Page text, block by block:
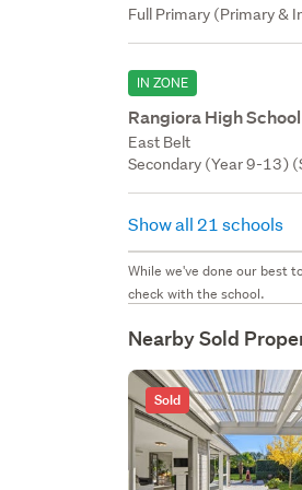
Full Primary (Primary &
IN ZONE
Rangiora High School
East Belt
Secondary (Year 9-13)
Show all 21 schools
While we've done our best
check with the school.
Nearby Sold
Sold